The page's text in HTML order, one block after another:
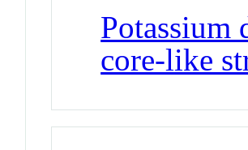
Potassium
core-like